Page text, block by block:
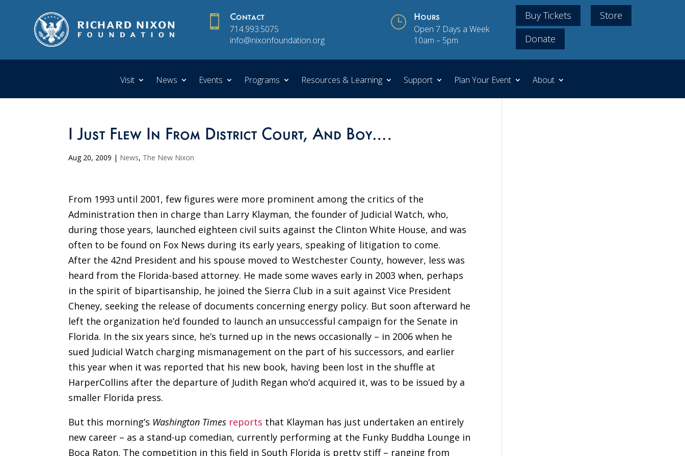
 Contact
714.993.5075
info@nixonfoundation.org
} Hours
Open 7 Days a Week
10am – 5pm
Buy Tickets
Store
Donate
Visit News Events Programs Resources & Learning Support Plan Your Event About
I Just Flew In From District Court, And Boy….
Aug 20, 2009 | News, The New Nixon
From 1993 until 2001, few figures were more prominent among the critics of the
Administration then in charge than Larry Klayman, the founder of Judicial Watch, who,
during those years, launched eighteen civil suits against the Clinton White House, and was
often to be found on Fox News during its early years, speaking of litigation to come.
After the 42nd President and his spouse moved to Westchester County, however, less was
heard from the Florida-based attorney. He made some waves early in 2003 when, perhaps
in the spirit of bipartisanship, he joined the Sierra Club in a suit against Vice President
Cheney, seeking the release of documents concerning energy policy. But soon afterward he
left the organization he’d founded to launch an unsuccessful campaign for the Senate in
Florida. In the six years since, he’s turned up in the news occasionally – in 2006 when he
sued Judicial Watch charging mismanagement on the part of his successors, and earlier
this year when it was reported that his new book, having been lost in the shuffle at
HarperCollins after the departure of Judith Regan who’d acquired it, was to be issued by a
smaller Florida press.
But this morning’s Washington Times reports that Klayman has just undertaken an entirely
new career – as a stand-up comedian, currently performing at the Funky Buddha Lounge in
Boca Raton. The competition in this field in South Florida is pretty stiff – ranging from